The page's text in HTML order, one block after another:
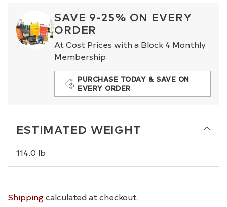
SAVE 9-25% ON EVERY
ORDER
At Cost Prices with a Block 4 Monthly
Membership
PURCHASE TODAY & SAVE ON
EVERY ORDER
ESTIMATED WEIGHT
114.0 lb
Shippingcalculated at checkout.